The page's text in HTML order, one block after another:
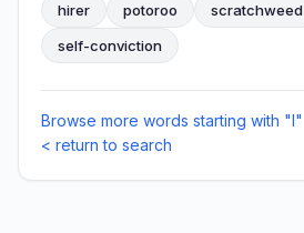
hirer
potoroo
scratchweed
self-conviction
Browse more words starting with "I"
< return to search